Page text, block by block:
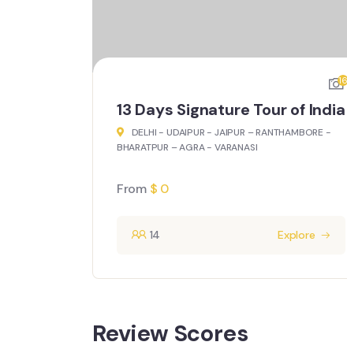
15 Days Exclusive Spiritual India
DELHI - AGRA - VARANASI - AMRITSAR –
DHARAMSHALA - DEHRADUN – RISHIKESH -
From$0
14 Explore
Review Scores